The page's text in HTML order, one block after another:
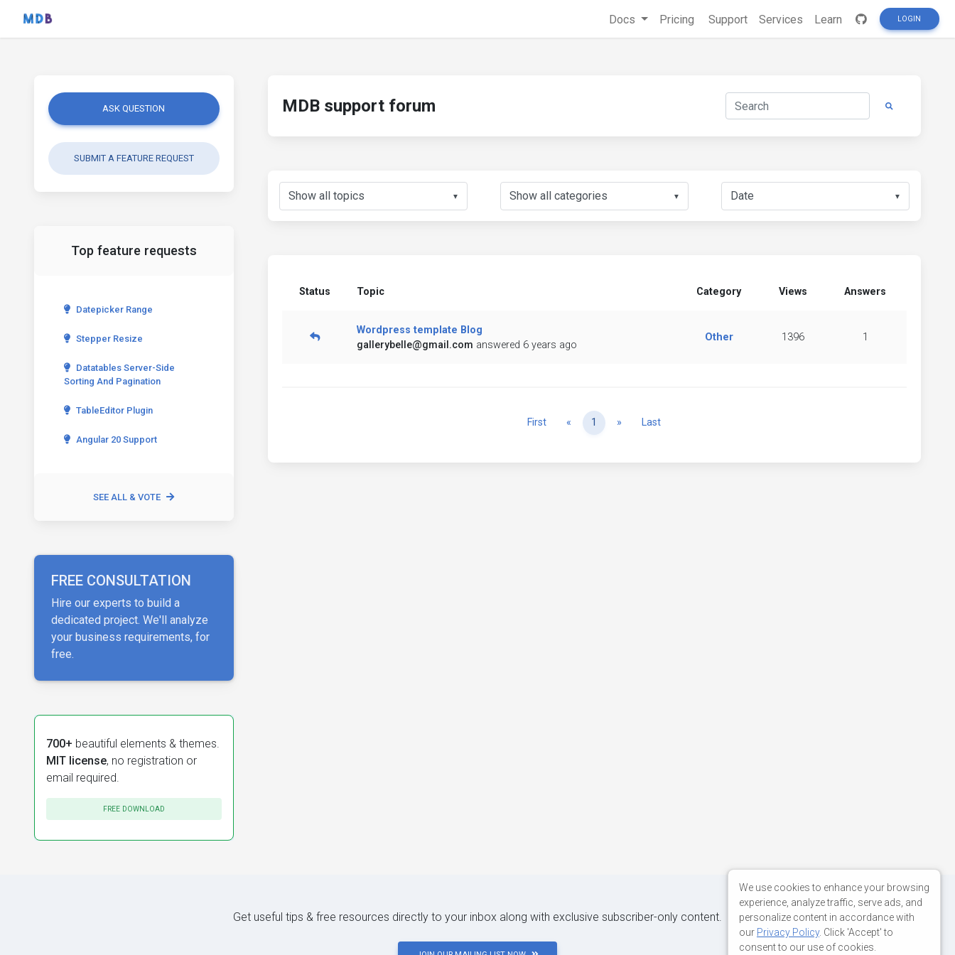
Docs Pricing Support Services Learn LOGIN
ASK QUESTION
SUBMIT A FEATURE REQUEST
Top feature requests
Datepicker Range
Stepper Resize
Datatables Server-Side
Sorting And Pagination
TableEditor Plugin
Angular 20 Support
SEE ALL & VOTE
FREE CONSULTATION
Hire our experts to build a
dedicated project. We'll analyze
your business requirements, for
free.
700+ beautiful elements & themes.
MIT license, no registration or
email required.
FREE DOWNLOAD
MDB support forum
▼ ▼ ▼
Status Topic Category Views Answers
Wordpress template Blog
gallerybelle@gmail.com answered 6 years ago
Other 1396 1
First « Previous
1 » NextLast
Get useful tips & free resources directly to your inbox along with exclusive subscriber-only content.
We use cookies to enhance your browsing
experience, analyze traffic, serve ads, and
personalize content in accordance with
our Privacy Policy. Click 'Accept' to
consent to our use of cookies.